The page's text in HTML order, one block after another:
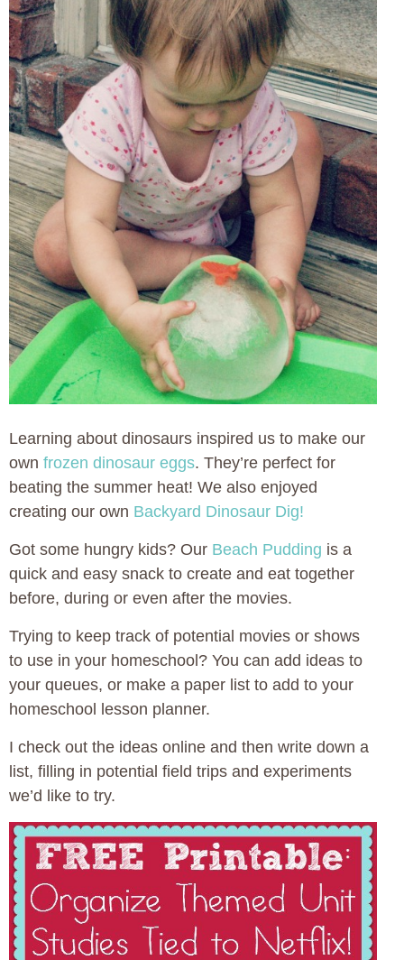
Learning about dinosaurs inspired us to make our
own frozen dinosaur eggs. They’re perfect for
beating the summer heat! We also enjoyed
creating our own Backyard Dinosaur Dig!
Got some hungry kids? Our Beach Pudding is a
quick and easy snack to create and eat together
before, during or even after the movies.
Trying to keep track of potential movies or shows
to use in your homeschool? You can add ideas to
your queues, or make a paper list to add to your
homeschool lesson planner.
I check out the ideas online and then write down a
list, filling in potential field trips and experiments
we’d like to try.